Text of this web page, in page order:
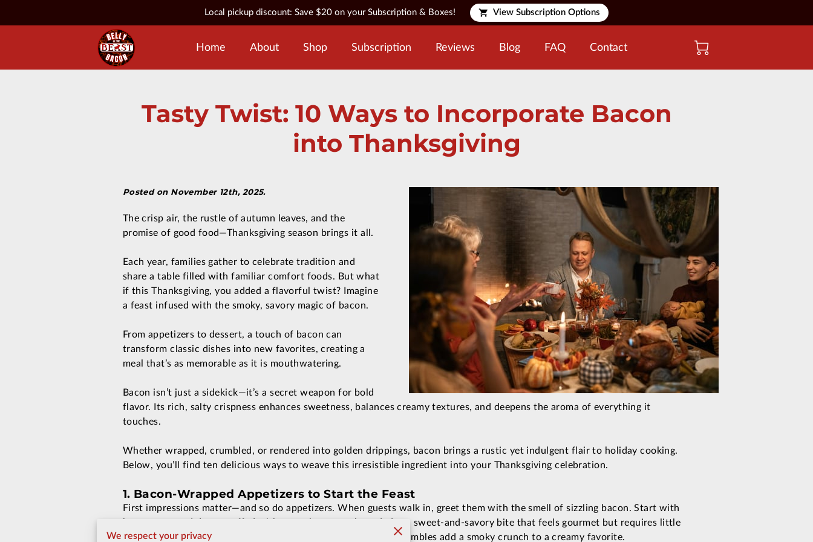
Local pickup discount: Save $20 on your Subscription & Boxes! View Subscription Options
Home About Shop Subscription Reviews Blog FAQ Contact
Tasty Twist: 10 Ways to Incorporate Bacon
into Thanksgiving
Posted on November 12th, 2025.
The crisp air, the rustle of autumn leaves, and the
promise of good food—Thanksgiving season brings it all.
Each year, families gather to celebrate tradition and
share a table filled with familiar comfort foods. But what
if this Thanksgiving, you added a flavorful twist? Imagine
a feast infused with the smoky, savory magic of bacon.
From appetizers to dessert, a touch of bacon can
transform classic dishes into new favorites, creating a
meal that’s as memorable as it is mouthwatering.
Bacon isn’t just a sidekick—it’s a secret weapon for bold
flavor. Its rich, salty crispness enhances sweetness, balances creamy textures, and deepens the aroma of everything it
touches.
Whether wrapped, crumbled, or rendered into golden drippings, bacon brings a rustic yet indulgent flair to holiday cooking.
Below, you’ll find ten delicious ways to weave this irresistible ingredient into your Thanksgiving celebration.
1. Bacon-Wrapped Appetizers to Start the Feast
First impressions matter—and so do appetizers. When guests walk in, greet them with the smell of sizzling bacon. Start with
bacon-wrapped dates stuffed with goat cheese or almonds for a sweet-and-savory bite that feels gourmet but requires little
effort. For something classic, deviled eggs with crispy bacon crumbles add a smoky crunch to a creamy favorite.
We respect your privacy